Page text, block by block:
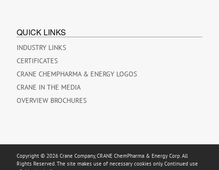
QUICK LINKS
INDUSTRY LINKS
CERTIFICATES
CRANE CHEMPHARMA & ENERGY LOGOS
CRANE IN THE MEDIA
OVERVIEW BROCHURES
Copyright © 2026 Crane Company, CRANE ChemPharma & Energy Corp. All
Rights Reserved. The site makes use of necessary cookies only. Continued use